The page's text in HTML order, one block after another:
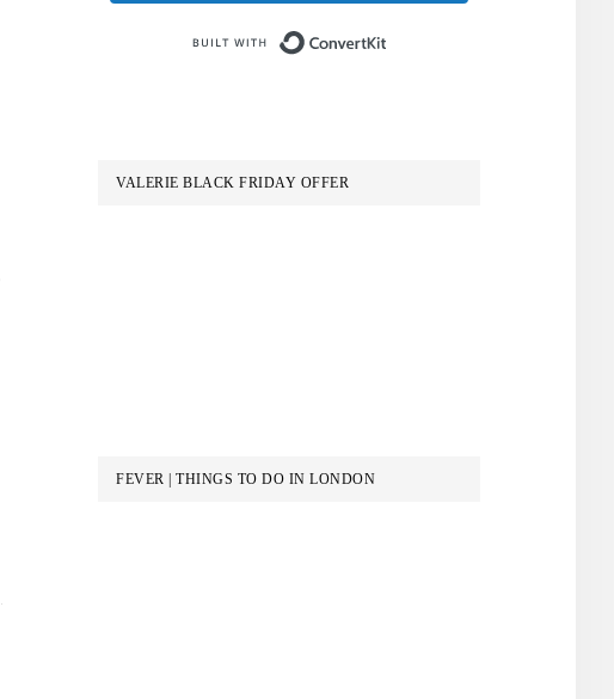
VALERIE BLACK FRIDAY OFFER
FEVER | THINGS TO DO IN LONDON